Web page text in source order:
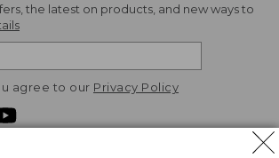
the latest on products, and new ways to
agree to our Privacy Policy